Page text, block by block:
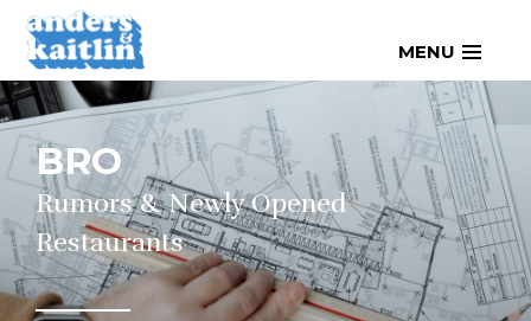
Skip
content
MENU
BRO
Rumors & Newly Opened
Restaurants